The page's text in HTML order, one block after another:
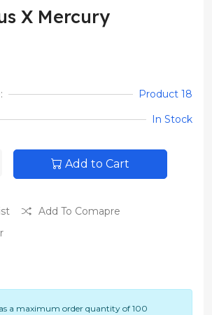
X Mercury
Product 18
In Stock
Add to Cart
Add To Comapre
a maximum order quantity of 100